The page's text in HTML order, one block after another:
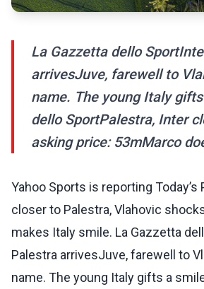
La Gazzetta dello
arrivesJuve, farewell to
name. The young Italy
dello SportPalestra, Inter
asking price: 53mMarco
Yahoo Sports is reporting
closer to Palestra, Vlahovic
makes Italy smile. La Gazzetta
Palestra arrivesJuve, farewell to
name. The young Italy gifts a